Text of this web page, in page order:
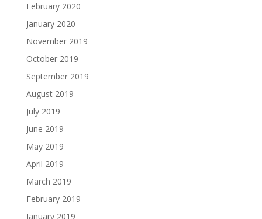
February 2020
January 2020
November 2019
October 2019
September 2019
August 2019
July 2019
June 2019
May 2019
April 2019
March 2019
February 2019
January 2019